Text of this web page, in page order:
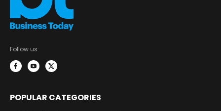
Follow us:
POPULAR CATEGORIES